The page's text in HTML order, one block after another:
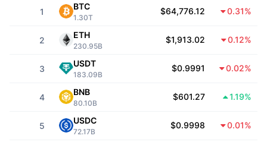
Leaderboards
Trending
Upcoming
Recently Added
Gainers & Losers
Exchange Inflows/Outflows
Indicators
Fear and Greed Index
Altcoin Season Index
Market Cycle Indicators
Spot
Derivatives
Articles
Sentiment
DEX API
Enterprise
Pricing
Resources
Documentation
Converter
Newsletter
CMC Launch
CMC Labs
CMC Max
1
BTC
1.30T
$64,776.12 0.31%
2
ETH
230.95B
$1,913.02 0.12%
3
USDT
183.09B
$0.9991 0.02%
4
BNB
80.10B
$601.27 1.19%
5
USDC
72.17B
$0.9998 0.01%